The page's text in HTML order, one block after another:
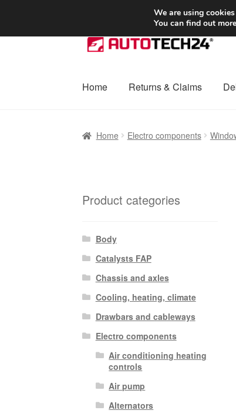
SHIPPING starting at 6 EUR
Skip
to
Skip
to
Home Returns & Claims
Home Electro components
Product categories
Body
Catalysts FAP
Chassis and axles
Cooling, heating, climate
Drawbars and cableways
Electro components
Air conditioning heating
controls
Air pump
Alternators
We are using
You can find out